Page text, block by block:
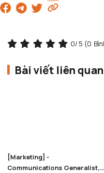
0/ 5 (0
Bài viết liên quan
[Marketing] -
Communications Generalist,